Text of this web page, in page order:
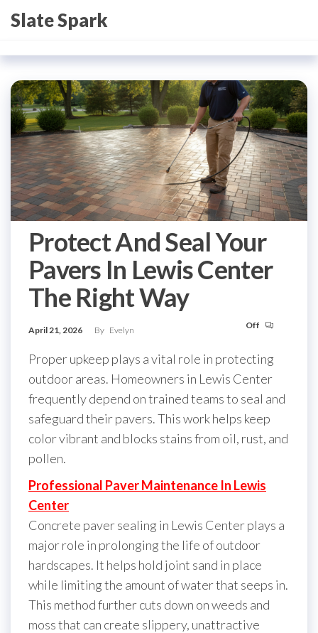
toSlate Spark
Protect And Seal Your
Pavers In Lewis Center
The Right Way
April 21, 2026 By Evelyn Off
Proper upkeep plays a vital role in protecting
outdoor areas. Homeowners in Lewis Center
frequently depend on trained teams to seal and
safeguard their pavers. This work helps keep
color vibrant and blocks stains from oil, rust, and
pollen.
Professional Paver Maintenance In Lewis
Center
Concrete paver sealing in Lewis Center plays a
major role in prolonging the life of outdoor
hardscapes. It helps hold joint sand in place
while limiting the amount of water that seeps in.
This method further cuts down on weeds and
moss that can create slippery, unattractive